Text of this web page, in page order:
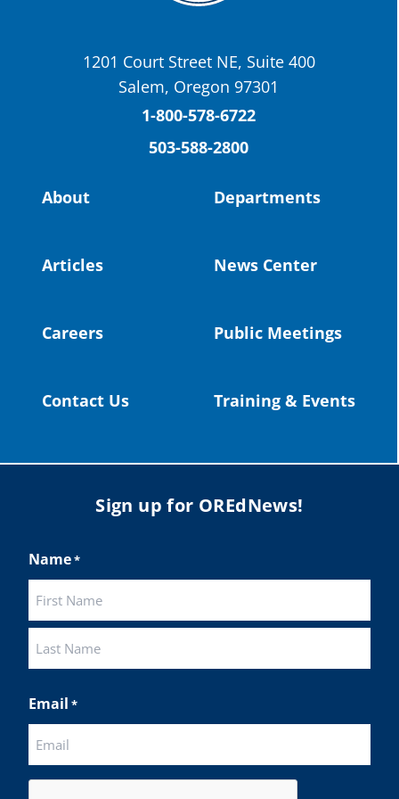
St. Helens High School Students Attend
Columbia County Future Workforce Fair
(Facebook)
Read more:https://tinyurl.com/yvk22kcj
Load More
1201 Court Street NE, Suite 400
Salem, Oregon 97301
1-800-578-6722
503-588-2800
About
Articles
Careers
Contact Us
Departments
News Center
Public Meetings
Training & Events
Sign up for OREdNews!
Name*
Email *